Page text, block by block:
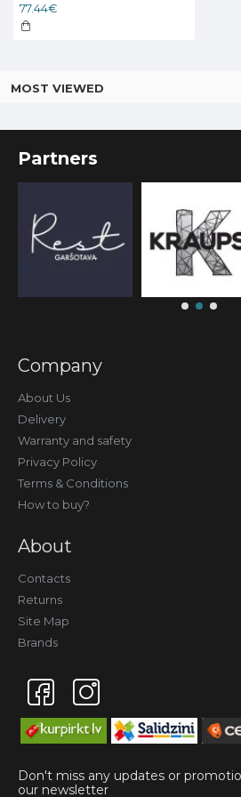
77.44€
MOST VIEWED
Partners
Company
About Us
Delivery
Warranty and safety
Privacy Policy
Terms & Conditions
How to buy?
About
Contacts
Returns
Site Map
Brands
Don't miss any updates or
our newsletter